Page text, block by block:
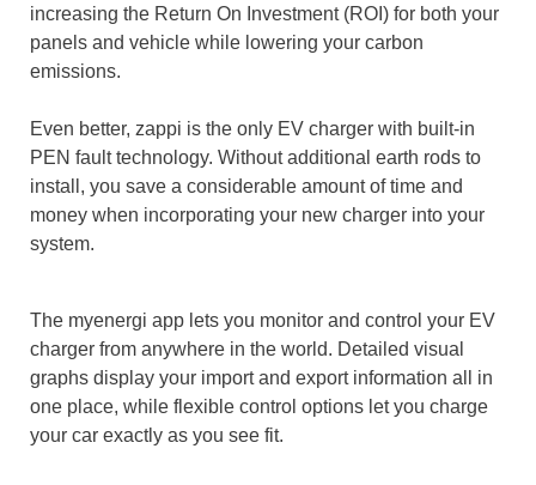
increasing the Return On Investment (ROI) for both your
panels and vehicle while lowering your carbon
emissions.
Even better, zappi is the only EV charger with built-in
PEN fault technology. Without additional earth rods to
install, you save a considerable amount of time and
money when incorporating your new charger into your
system.
The myenergi app lets you monitor and control your EV
charger from anywhere in the world. Detailed visual
graphs display your import and export information all in
one place, while flexible control options let you charge
your car exactly as you see fit.